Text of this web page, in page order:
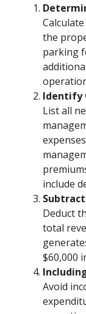
the
parking
Identify
List all
include
Subtract
Deduct
total
$60,000
Avoid